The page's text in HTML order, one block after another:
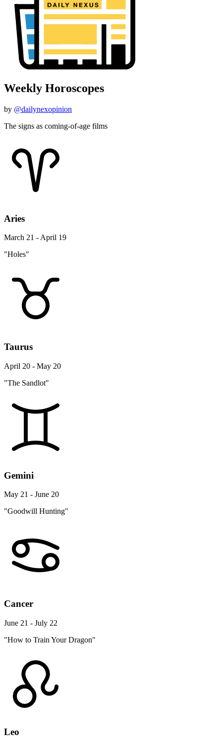
Weekly Horoscopes
by @dailynexopinion
The signs as coming-of-age films
Aries
March 21 - April 19
"Holes"
Taurus
April 20 - May 20
"The Sandlot"
Gemini
May 21 - June 20
"Goodwill Hunting"
Cancer
June 21 - July 22
"How to Train Your Dragon"
Leo